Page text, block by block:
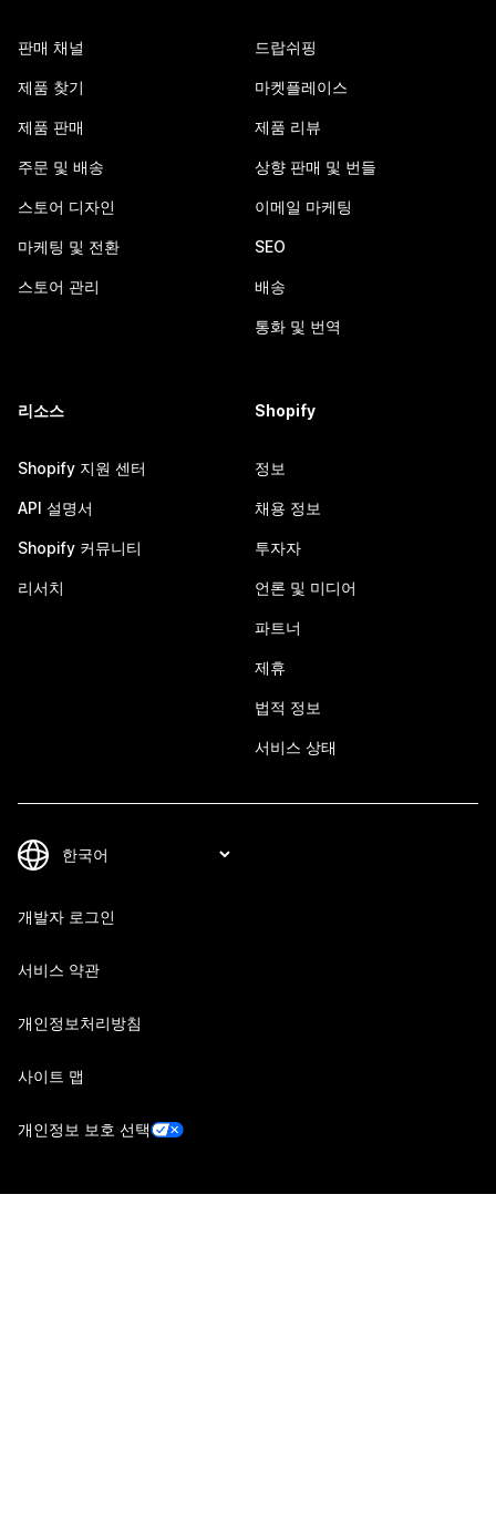
판매 채널
제품 찾기
제품 판매
주문 및 배송
스토어 디자인
마케팅 및 전환
스토어 관리
드랍쉬핑
마켓플레이스
제품 리뷰
상향 판매 및 번들
이메일 마케팅
SEO
배송
통화 및 번역
리소스
Shopify 지원 센터
API 설명서
Shopify 커뮤니티
리서치
Shopify
정보
채용 정보
투자자
언론 및 미디어
파트너
제휴
법적 정보
서비스 상태
개발자 로그인
서비스 약관
개인정보처리방침
사이트 맵
개인정보 보호 선택